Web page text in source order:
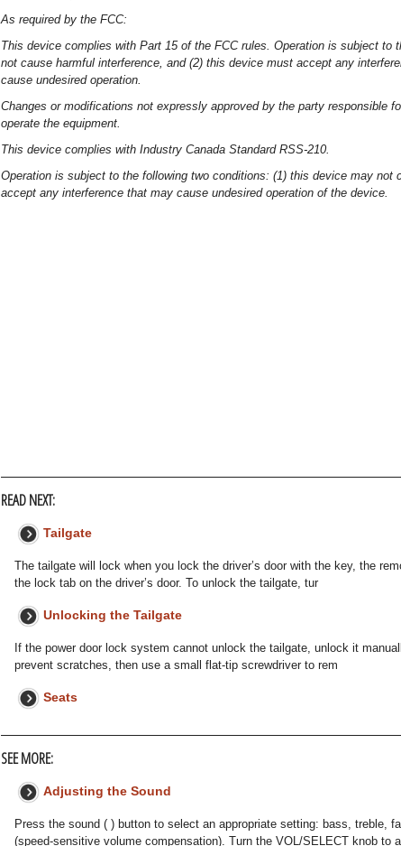
As required by the FCC:
This device complies with Part 15 of the FCC rules. Operation is subject to
not cause harmful interference, and (2) this device must accept any
cause undesired operation.
Changes or modifications not expressly approved by the party responsible
operate the equipment.
This device complies with Industry Canada Standard RSS-210.
Operation is subject to the following two conditions: (1) this device may not
accept any interference that may cause undesired operation of the device.
READ NEXT:
Tailgate
The tailgate will lock when you lock the driver’s door with the key, the
the lock tab on the driver’s door. To unlock the tailgate, tur
Unlocking the Tailgate
If the power door lock system cannot unlock the tailgate, unlock it
prevent scratches, then use a small flat-tip screwdriver to rem
Seats
SEE MORE:
Adjusting the Sound
Press the sound ( ) button to select an appropriate setting: bass, treble,
(speed-sensitive volume compensation). Turn the VOL/SELECT knob to